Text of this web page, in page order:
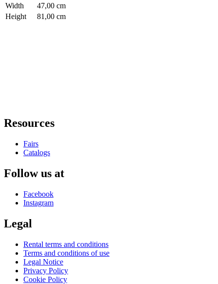
Width
47,00 cm
Height
81,00 cm
Resources
Fairs
Catalogs
Follow us at
Facebook
Instagram
Legal
Rental terms and conditions
Terms and conditions of use
Legal Notice
Privacy Policy
Cookie Policy